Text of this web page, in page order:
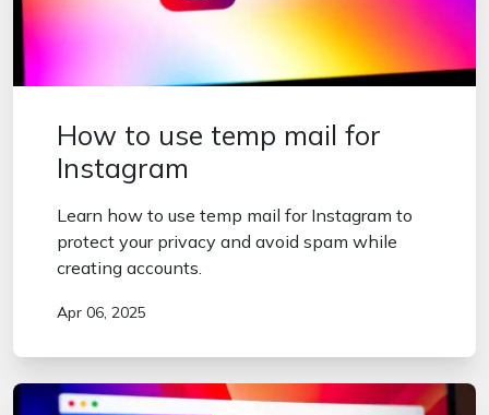
How to use temp mail for
Instagram
Learn how to use temp mail for Instagram to
protect your privacy and avoid spam while
creating accounts.
Apr 06, 2025